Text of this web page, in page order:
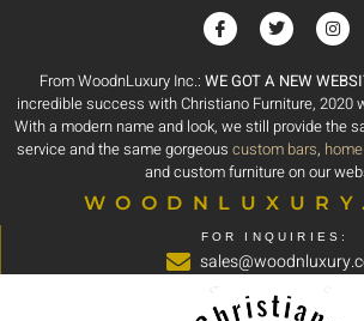
From WoodnLuxury Inc.: WE GOT A NEW
incredible success with Christiano Furniture, 2020
With a modern name and look, we still provide the
service and the same gorgeous custom bars,
and custom furniture on our
FOR INQUIRIES: